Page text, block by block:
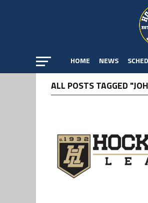
HOME NEWS
ALL POSTS TAGGED